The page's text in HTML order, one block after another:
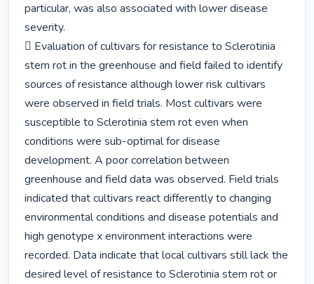
particular, was also associated with lower disease
severity.
 Evaluation of cultivars for resistance to Sclerotinia
stem rot in the greenhouse and field failed to identify
sources of resistance although lower risk cultivars
were observed in field trials. Most cultivars were
susceptible to Sclerotinia stem rot even when
conditions were sub-optimal for disease
development. A poor correlation between
greenhouse and field data was observed. Field trials
indicated that cultivars react differently to changing
environmental conditions and disease potentials and
high genotype x environment interactions were
recorded. Data indicate that local cultivars still lack the
desired level of resistance to Sclerotinia stem rot or